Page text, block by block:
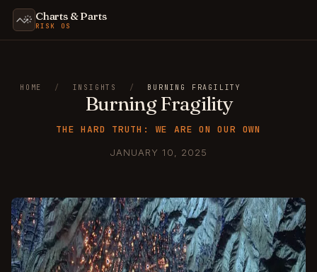
Charts & Parts
RISK OS
HOME / INSIGHTS / BURNING FRAGILITY
Burning Fragility
THE HARD TRUTH: WE ARE ON OUR OWN
JANUARY 10, 2025